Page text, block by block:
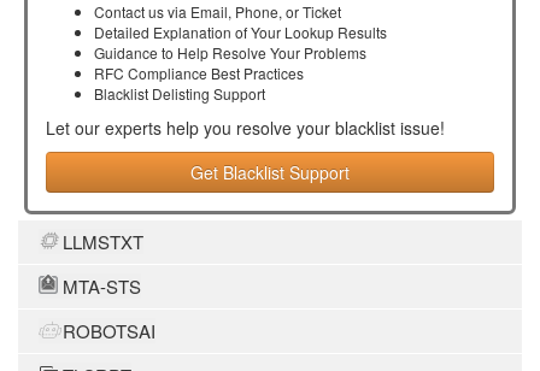
Contact us via Email, Phone, or Ticket
Detailed Explanation of Your Lookup Results
Guidance to Help Resolve Your Problems
RFC Compliance Best Practices
Blacklist Delisting Support
Let our experts help you resolve your blacklist issue!
Get Blacklist Support
LLMSTXT
MTA-STS
ROBOTSAI